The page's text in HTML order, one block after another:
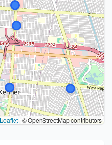
Leaflet | © OpenStreetMap contributors